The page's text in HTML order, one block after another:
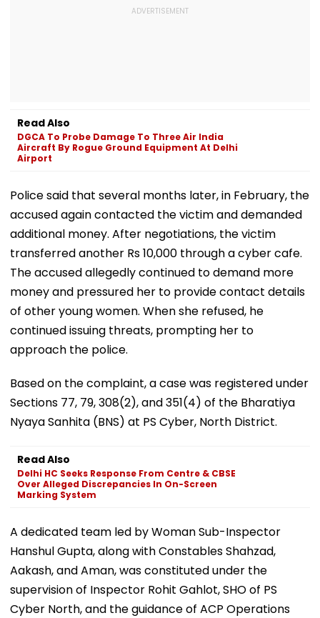
Read Also
DGCA To Probe Damage To Three Air India
Aircraft By Rogue Ground Equipment At Delhi
Airport
Police said that several months later, in February, the
accused again contacted the victim and demanded
additional money. After negotiations, the victim
transferred another Rs 10,000 through a cyber cafe.
The accused allegedly continued to demand more
money and pressured her to provide contact details
of other young women. When she refused, he
continued issuing threats, prompting her to
approach the police.
Based on the complaint, a case was registered under
Sections 77, 79, 308(2), and 351(4) of the Bharatiya
Nyaya Sanhita (BNS) at PS Cyber, North District.
Read Also
Delhi HC Seeks Response From Centre & CBSE
Over Alleged Discrepancies In On-Screen
Marking System
A dedicated team led by Woman Sub-Inspector
Hanshul Gupta, along with Constables Shahzad,
Aakash, and Aman, was constituted under the
supervision of Inspector Rohit Gahlot, SHO of PS
Cyber North, and the guidance of ACP Operations